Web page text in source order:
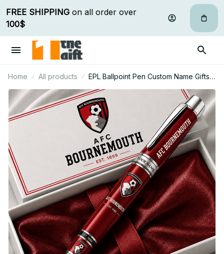
FREE SHIPPING
100$
Home All products
EPL Ballpoint Pen Custom Name Gifts
For Fan - Limited Edition 06